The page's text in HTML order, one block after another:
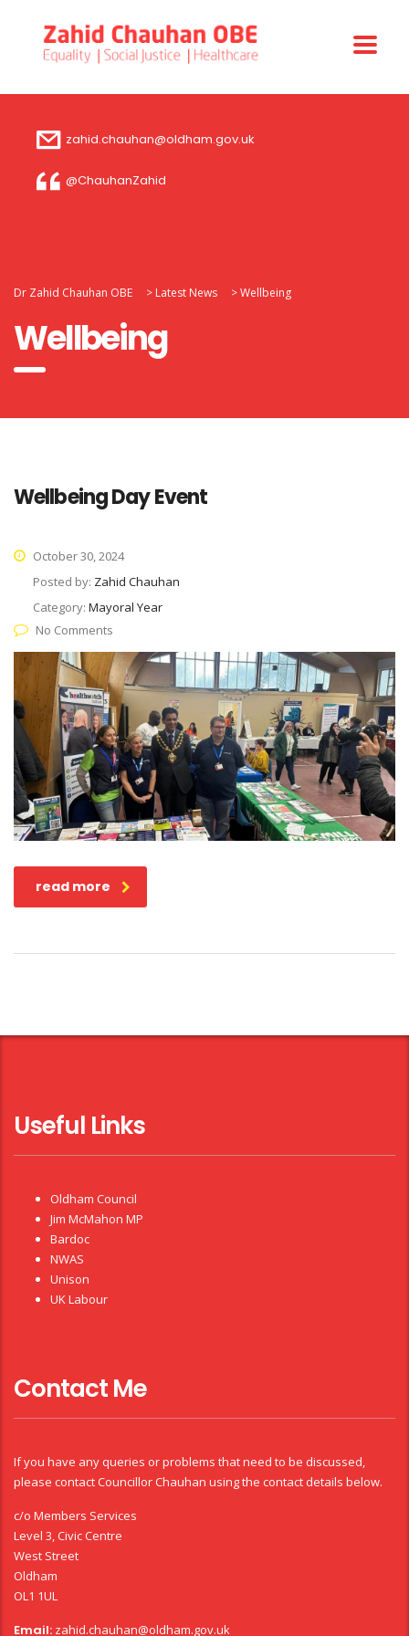
zahid.chauhan@oldham.gov.uk
@ChauhanZahid
Dr Zahid Chauhan OBE > Latest News >Wellbeing
Wellbeing
Wellbeing Day Event
October 30, 2024
Posted by: Zahid Chauhan
Category: Mayoral Year
No Comments
read more
Useful Links
Oldham Council
Jim McMahon MP
Bardoc
NWAS
Unison
UK Labour
Contact Me
If you have any queries or problems that need to be discussed,
please contact Councillor Chauhan using the contact details below.
c/o Members Services
Level 3, Civic Centre
West Street
Oldham
OL1 1UL
Email: zahid.chauhan@oldham.gov.uk